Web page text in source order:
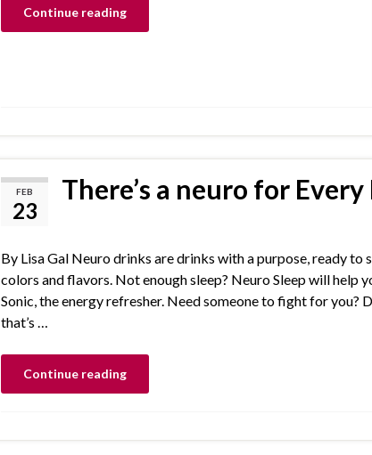
Continue reading
FEB
23
There’s a neuro for Every
By Lisa Gal Neuro drinks are drinks with a purpose, ready
colors and flavors. Not enough sleep? Neuro Sleep will help
Sonic, the energy refresher. Need someone to fight for you?
that’s …
Continue reading